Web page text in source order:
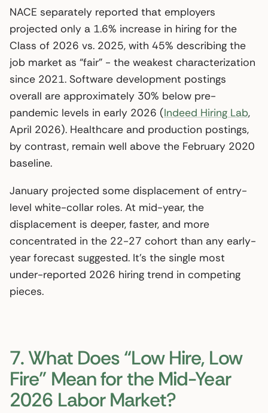
NACE separately reported that employers
projected only a 1.6% increase in hiring for the
Class of 2026 vs. 2025, with 45% describing the
job market as “fair” - the weakest characterization
since 2021. Software development postings
overall are approximately 30% below pre-
pandemic levels in early 2026 (Indeed Hiring Lab,
April 2026). Healthcare and production postings,
by contrast, remain well above the February 2020
baseline.
January projected some displacement of entry-
level white-collar roles. At mid-year, the
displacement is deeper, faster, and more
concentrated in the 22-27 cohort than any early-
year forecast suggested. It’s the single most
under-reported 2026 hiring trend in competing
pieces.
7. What Does “Low Hire, Low
Fire” Mean for the Mid-Year
2026 Labor Market?